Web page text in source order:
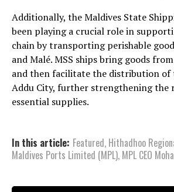
Additionally, the Maldives State
been playing a crucial role in
chain by transporting perishable
and Malé. MSS ships bring goods
and then facilitate the distribution of
Addu City, further strengthening the
essential supplies.
In this article: Featured, Hithadhoo
Maldives Ports Limited (MPL), MPL CEO